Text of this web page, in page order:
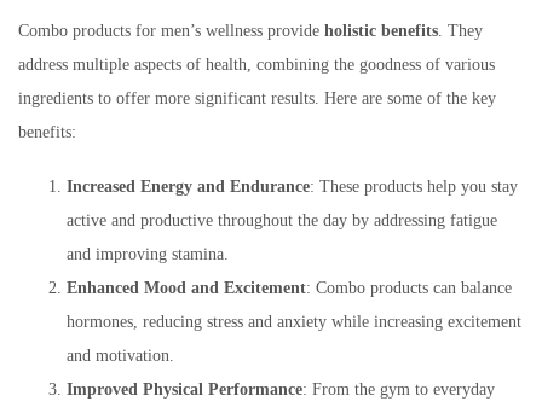
Combo products for men’s wellness provide holistic benefits. They
address multiple aspects of health, combining the goodness of various
ingredients to offer more significant results. Here are some of the key
benefits:
Increased Energy and Endurance: These products help you stay
active and productive throughout the day by addressing fatigue
and improving stamina.
Enhanced Mood and Excitement: Combo products can balance
hormones, reducing stress and anxiety while increasing excitement
and motivation.
Improved Physical Performance: From the gym to everyday